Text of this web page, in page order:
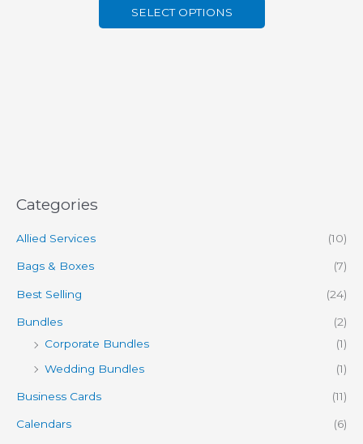
Categories
Allied Services (10)
Bags & Boxes (7)
Best Selling (24)
Bundles
(2)
Corporate Bundles
(1)
Wedding Bundles
(1)
Business Cards (11)
Calendars (6)
SELECT OPTIONS